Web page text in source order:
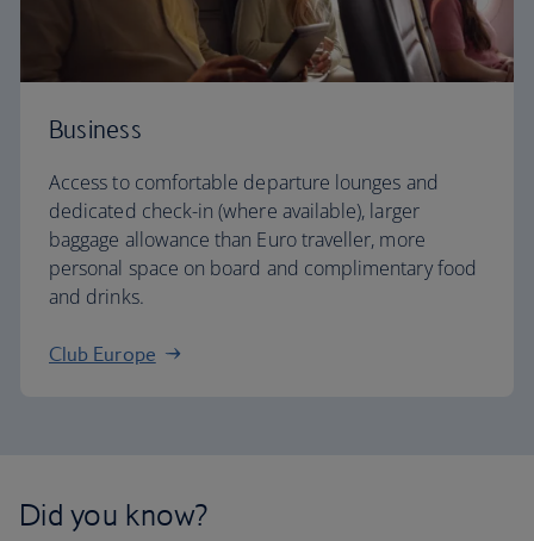
Business
Access to comfortable departure lounges and
dedicated check-in (where available), larger
baggage allowance than Euro traveller, more
personal space on board and complimentary food
and drinks.
Club Europe
Did you know?